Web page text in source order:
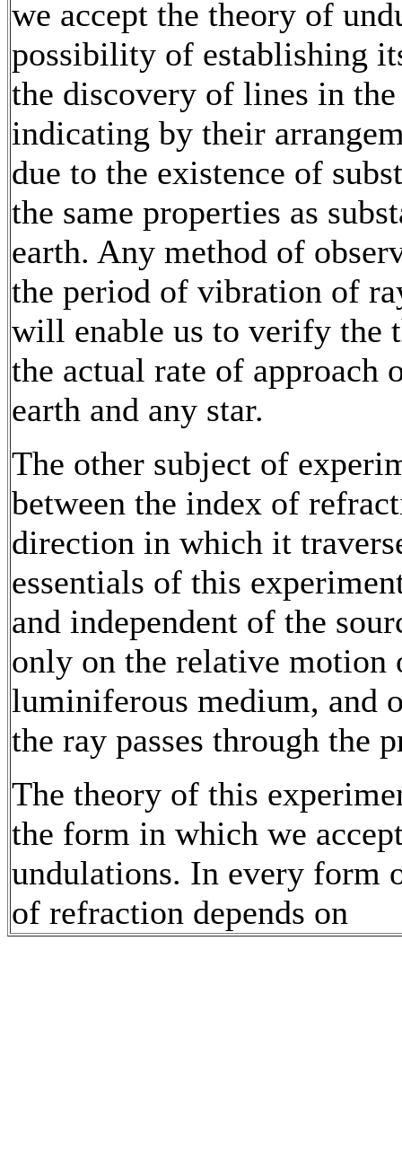
we accept the theory of
possibility of establishing
the discovery of lines in
indicating by their
due to the existence of
the same properties as
earth. Any method of
the period of vibration of
will enable us to verify the
the actual rate of approach
earth and any star.
The other subject of
between the index of
direction in which it
essentials of this
and independent of the
only on the relative motion
luminiferous medium, and
the ray passes through the
The theory of this
the form in which we
undulations. In every form
of refraction depends on